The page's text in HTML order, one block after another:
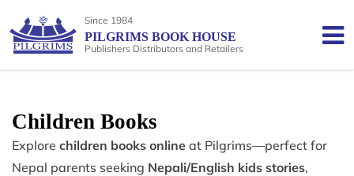
Since 1984
PILGRIMS BOOK HOUSE
Publishers Distributors and Retailers
Children Books
Explore children books online at Pilgrims—perfect for
Nepal parents seeking Nepali/English kids stories,